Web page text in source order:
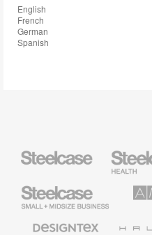
English
French
German
Spanish
Health
Furniture
Small
Business
Solutions
Textiles